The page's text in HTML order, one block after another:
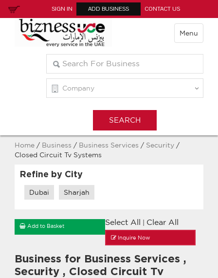
SIGN IN ADD BUSINESS CONTACT US
Menu
Home / Business / Business Services / Security /
Closed Circuit Tv Systems
Refine by City
Dubai Sharjah
Select All Clear All
Add to Basket
Inquire Now
Business for Business Services ,
Security , Closed Circuit Tv